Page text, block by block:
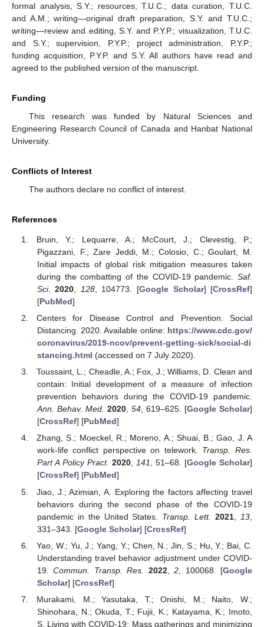
formal analysis, S.Y.; resources, T.U.C.; data curation, T.U.C.
and A.M.; writing—original draft preparation, S.Y. and T.U.C.;
writing—review and editing, S.Y. and P.Y.P.; visualization, T.U.C.
and S.Y.; supervision, P.Y.P.; project administration, P.Y.P.;
funding acquisition, P.Y.P. and S.Y. All authors have read and
agreed to the published version of the manuscript.
Funding
This research was funded by Natural Sciences and
Engineering Research Council of Canada and Hanbat National
University.
Conflicts of Interest
The authors declare no conflict of interest.
References
Bruin, Y.; Lequarre, A.; McCourt, J.; Clevestig, P.;
Pigazzani, F.; Zare Jeddi, M.; Colosio, C.; Goulart, M.
Initial impacts of global risk mitigation measures taken
during the combatting of the COVID-19 pandemic. Saf.
Sci.
2020 128, 104773. [Google Scholar] [CrossRef]
[PubMed]
Centers for Disease Control and Prevention. Social
Distancing. 2020. Available online: https://www.cdc.gov/
coronavirus/2019-ncov/prevent-getting-sick/social-di
stancing.html (accessed on 7 July 2020).
Toussaint, L.; Cheadle, A.; Fox, J.; Williams, D. Clean and
contain: Initial development of a measure of infection
prevention behaviors during the COVID-19 pandemic.
Ann. Behav. Med. 2020, 54, 619–625. [Google Scholar]
[CrossRef] [PubMed]
Zhang, S.; Moeckel, R.; Moreno, A.; Shuai, B.; Gao, J. A
work-life conflict perspective on telework. Transp. Res.
Part A Policy Pract. 2020, 141, 51–68. [Google Scholar]
[CrossRef] [PubMed]
Jiao, J.; Azimian, A. Exploring the factors affecting travel
behaviors during the second phase of the COVID-19
pandemic in the United States. Transp. Lett. 2021 13
331–343. [Google Scholar] [CrossRef]
Yao, W.; Yu, J.; Yang, Y.; Chen, N.; Jin, S.; Hu, Y.; Bai, C.
Understanding travel behavior adjustment under COVID-
19.Commun. Transp. Res. 2022,2 , 100068. [Google
Scholar] [CrossRef]
Murakami, M.; Yasutaka, T.; Onishi, M.; Naito, W.;
Shinohara, N.; Okuda, T.; Fujii, K.; Katayama, K.; Imoto,
S. Living with COVID-19: Mass gatherings and minimizing